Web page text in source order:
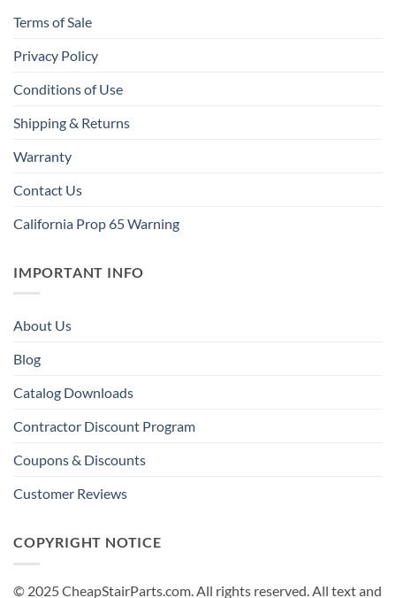
Terms of Sale
Privacy Policy
Conditions of Use
Shipping & Returns
Warranty
Contact Us
California Prop 65 Warning
IMPORTANT INFO
About Us
Blog
Catalog Downloads
Contractor Discount Program
Coupons & Discounts
Customer Reviews
COPYRIGHT NOTICE
© 2025 CheapStairParts.com. All rights reserved. All text and